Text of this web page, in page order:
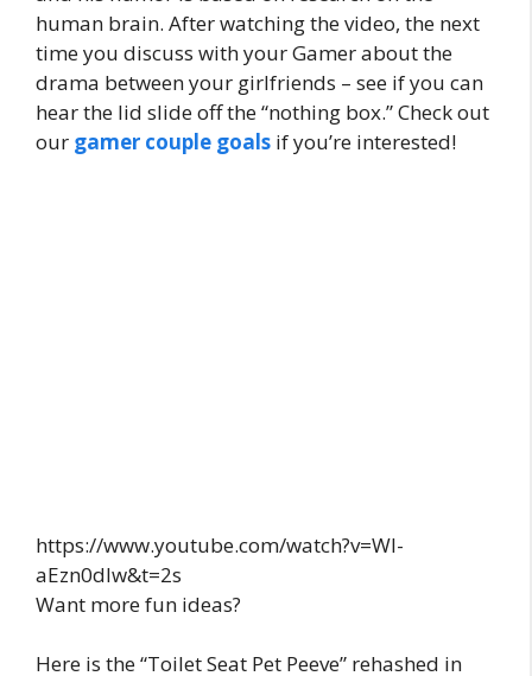
human brain. After watching the video, the next
time you discuss with your Gamer about the
drama between your girlfriends – see if you can
hear the lid slide off the “nothing box.” Check out
our gamer couple goals if you’re interested!
https://www.youtube.com/watch?v=WI-
aEzn0dlw&t=2s
Want more fun ideas?
Here is the “Toilet Seat Pet Peeve” rehashed in